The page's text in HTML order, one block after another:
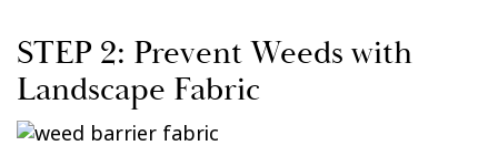
STEP 2: Prevent Weeds with
Landscape Fabric